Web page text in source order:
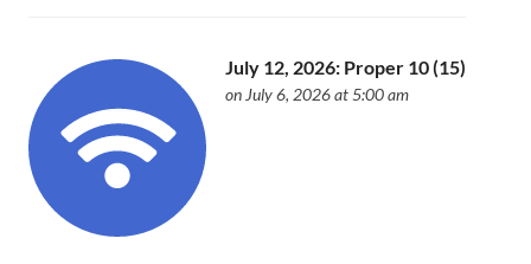
July 12, 2026: Proper 10 (15)
on July 6, 2026 at 5:00 am